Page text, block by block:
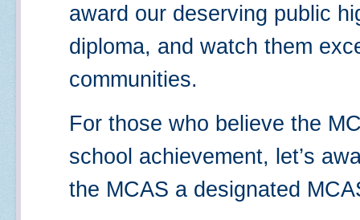
award our deserving public
diploma, and watch them
communities.
For those who believe the
school achievement, let’s
the MCAS a designated